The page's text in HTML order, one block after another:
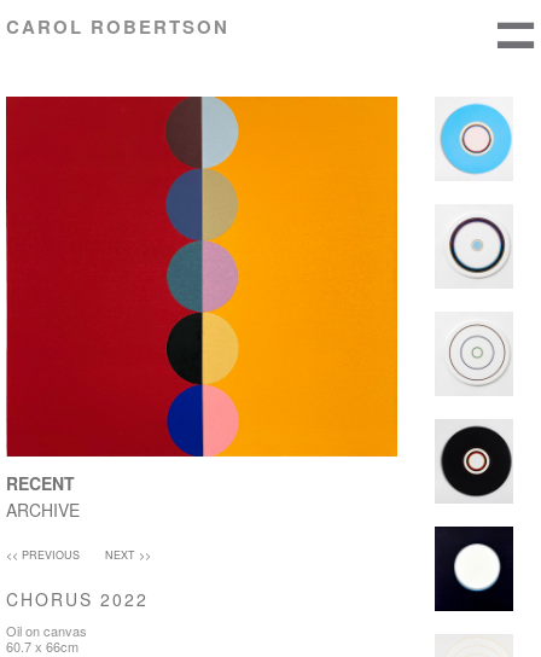
CAROL ROBERTSON
RECENT
ARCHIVE
<< PREVIOUS NEXT >>
CHORUS 2022
Oil on canvas
60.7 x 66cm